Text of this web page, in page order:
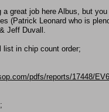
a great job here Albus, but
(Patrick Leonard who is
Jeff Duvall.
list in chip count order;
pdfs/reports/17448/